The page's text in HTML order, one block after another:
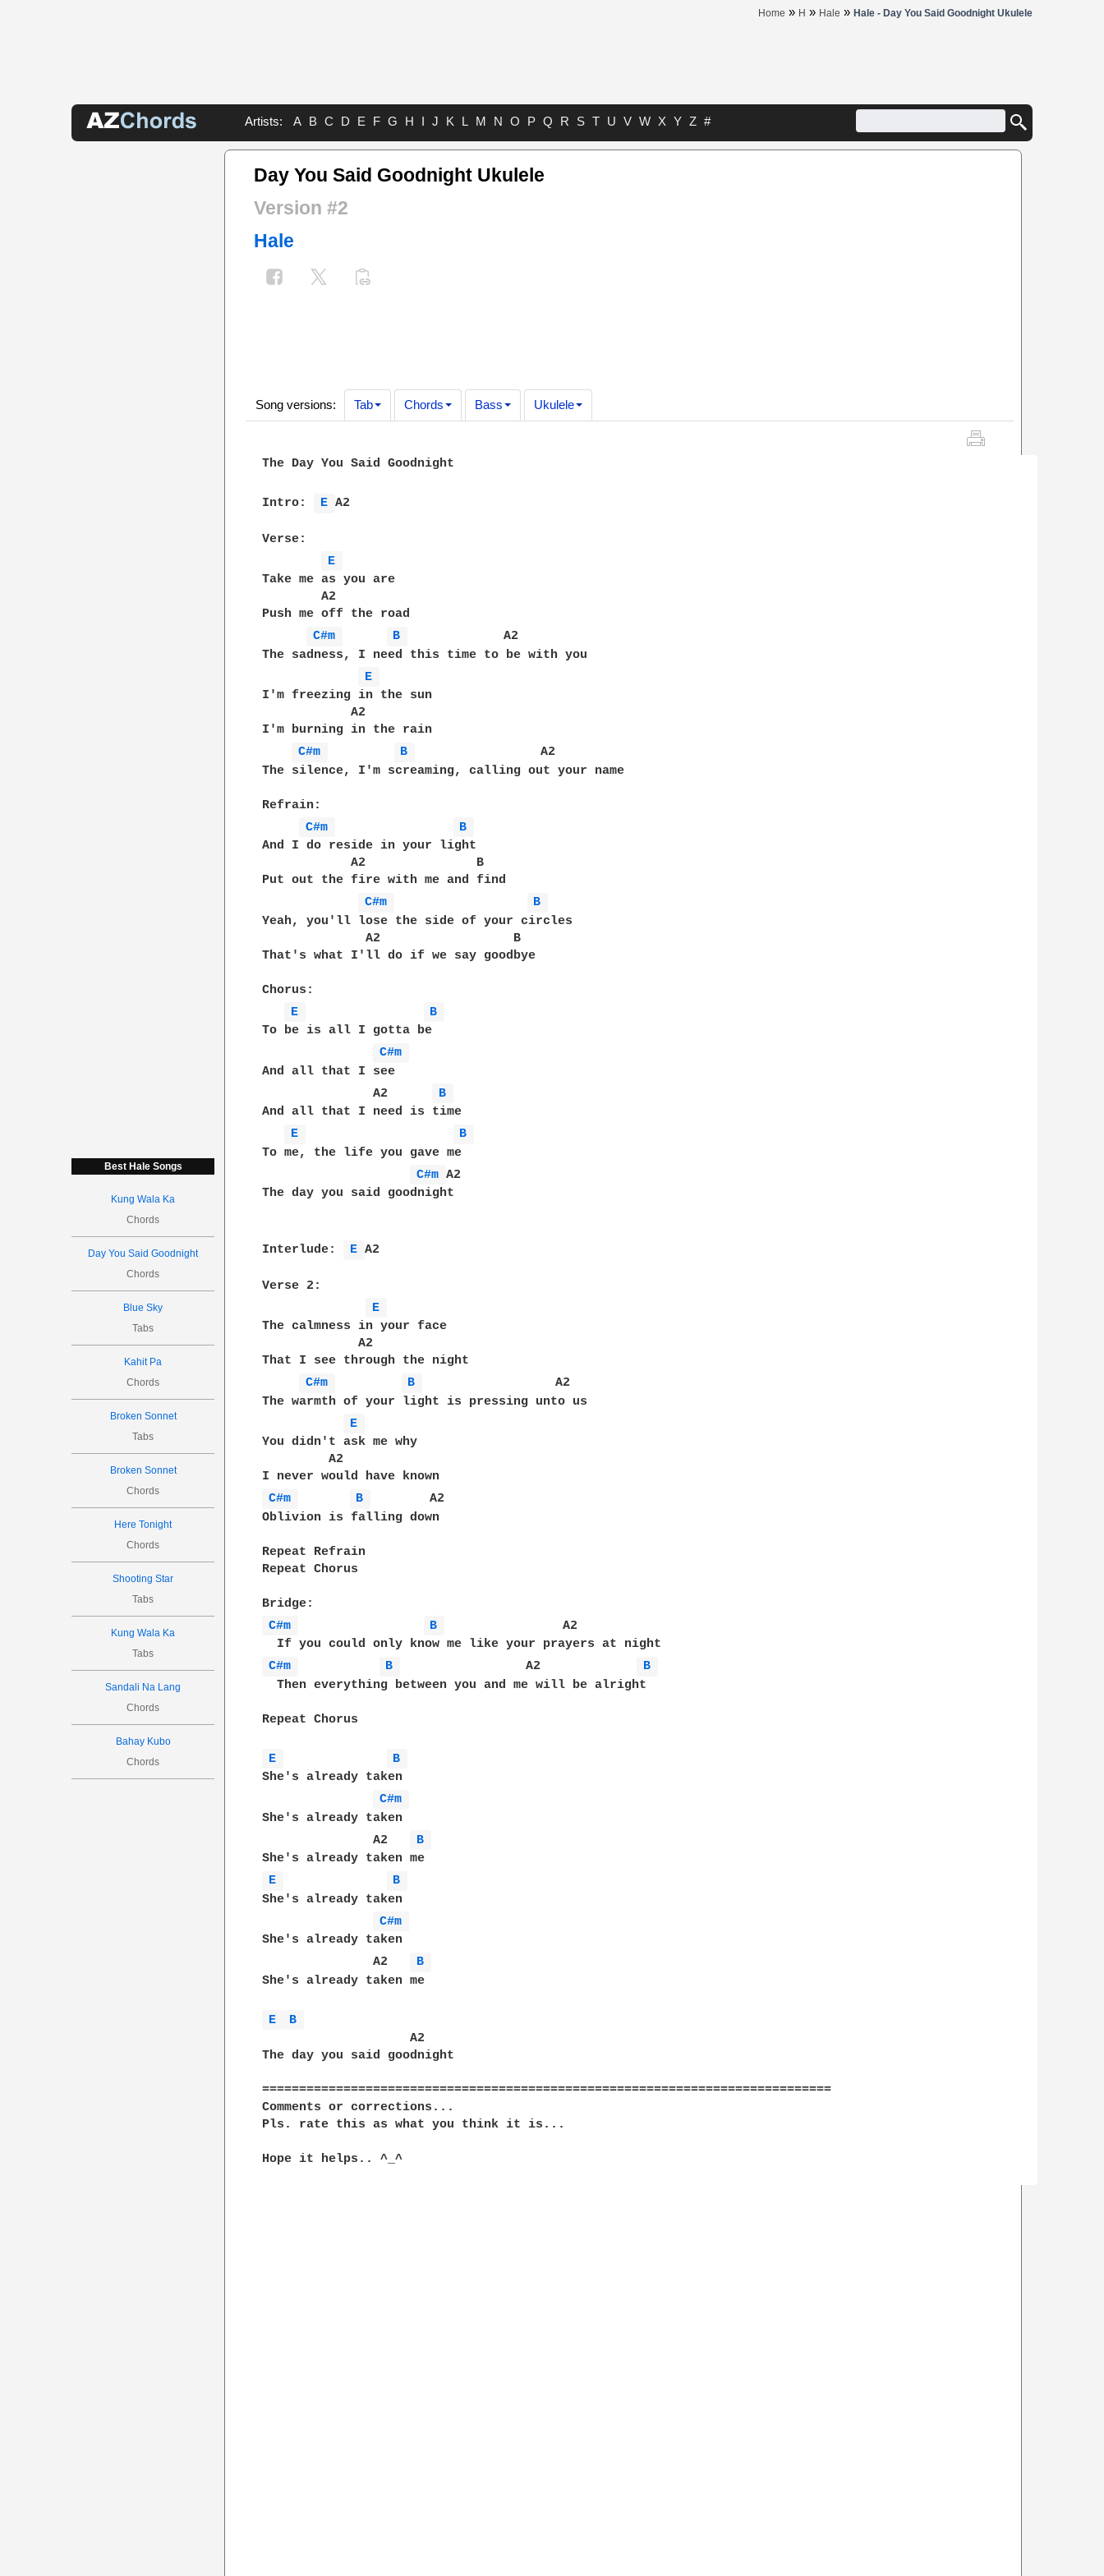
Home » H » Hale » Hale - Day You Said Goodnight Ukulele
Artists: A B C D E F G H I J K L M N O P Q R S T U V W X Y Z #
Best Hale Songs
Kung Wala Ka
Chords
Day You Said Goodnight
Chords
Blue Sky
Tabs
Kahit Pa
Chords
Broken Sonnet
Tabs
Broken Sonnet
Chords
Here Tonight
Chords
Shooting Star
Tabs
Kung Wala Ka
Tabs
Sandali Na Lang
Chords
Bahay Kubo
Chords
Day You Said Goodnight Ukulele
Version #2
Hale
Song versions: Tab Chords Bass Ukulele
The Day You Said Goodnight
Intro: E A2
Verse:
E
Take me as you are
        A2
Push me off the road
C#m
B
             A2
The sadness, I need this time to be with you
E
I'm freezing in the sun
            A2
I'm burning in the rain
C#m
B
                 A2
The silence, I'm screaming, calling out your name
Refrain:
C#m
B
And I do reside in your light
            A2               B
Put out the fire with me and find
C#m
B
Yeah, you'll lose the side of your circles
              A2                  B
That's what I'll do if we say goodbye
Chorus:
E
B
To be is all I gotta be
C#m
And all that I see
               A2
B
And all that I need is time
E
B
To me, the life you gave me
C#m A2
The day you said goodnight
Interlude: E A2
Verse 2:
E
The calmness in your face
             A2
That I see through the night
C#m
B
                  A2
The warmth of your light is pressing unto us
E
You didn't ask me why
         A2
C#m
B
        A2
Oblivion is falling down
Repeat Refrain
Repeat Chorus
C#m
B
                A2
C#m
B
                 A2
B
  Then everything between you and me will be alright
Repeat Chorus
E
B
She's already taken
C#m
She's already taken
               A2
B
E
B
She's already taken
C#m
She's already taken
               A2
B
She's already taken me
E
B
                    A2
The day you said goodnight
=============================================================================
Comments or corrections...
Pls. rate this as what you think it is...
Hope it helps.. ^_^